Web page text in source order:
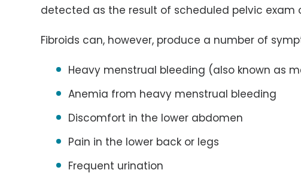
detected as the result of scheduled pelvic exam
Fibroids can, however, produce a number of
Heavy menstrual bleeding (also known as
Anemia from heavy menstrual bleeding
Discomfort in the lower abdomen
Pain in the lower back or legs
Frequent urination